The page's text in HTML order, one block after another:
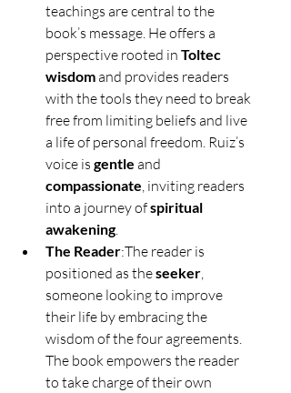
teachings are central to the
book’s message. He offers a
perspective rooted in Toltec
wisdom and provides readers
with the tools they need to break
free from limiting beliefs and live
a life of personal freedom. Ruiz’s
voice is gentle and
compassionate, inviting readers
into a journey of spiritual
awakening.
The Reader:The reader is
positioned as the seeker,
someone looking to improve
their life by embracing the
wisdom of the four agreements.
The book empowers the reader
to take charge of their own